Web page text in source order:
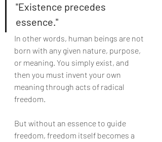
"Existence precedes
essence."
In other words, human beings are not
born with any given nature, purpose,
or meaning. You simply exist, and
then you must invent your own
meaning through acts of radical
freedom.
But without an essence to guide
freedom, freedom itself becomes a